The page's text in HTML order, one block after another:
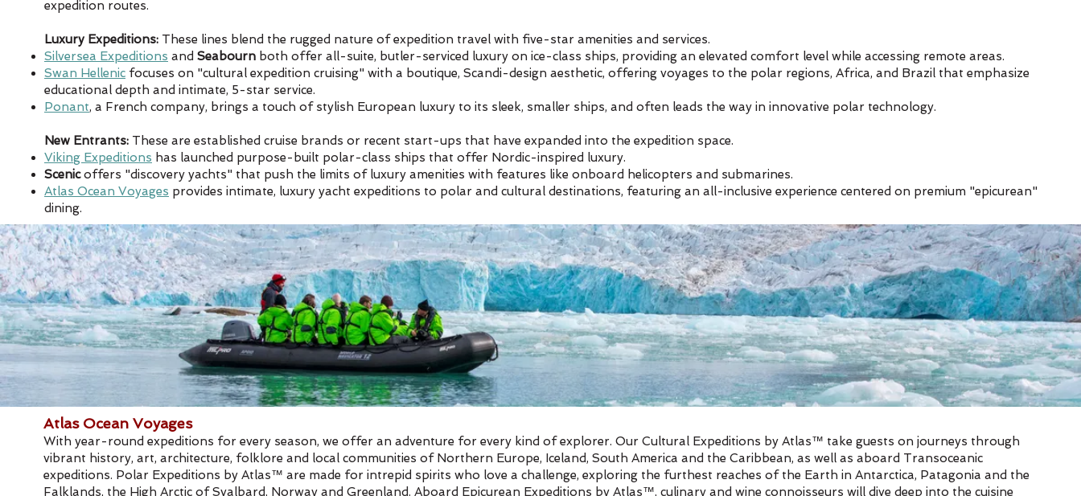
expedition routes.
Luxury Expeditions: These lines blend the rugged nature of expedition travel with five-star amenities and services.
Silversea Expeditions and Seabourn both offer all-suite, butler-serviced luxury on ice-class ships, providing an elevated comfort level while accessing remote areas.
Swan Hellenic focuses on "cultural expedition cruising" with a boutique, Scandi-design aesthetic, offering voyages to the polar regions, Africa, and Brazil that emphasize
educational depth and intimate, 5-star service.
Ponant, a French company, brings a touch of stylish European luxury to its sleek, smaller ships, and often leads the way in innovative polar technology.
New Entrants: These are established cruise brands or recent start-ups that have expanded into the expedition space.
Viking Expeditions has launched purpose-built polar-class ships that offer Nordic-inspired luxury.
Scenicoffers "discovery yachts" that push the limits of luxury amenities with features like onboard helicopters and submarines.
Atlas Ocean Voyages provides intimate, luxury yacht expeditions to polar and cultural destinations, featuring an all-inclusive experience centered on premium "epicurean"
dining. ​
Atlas Ocean Voyages
With year-round expeditions for every season, we offer an adventure for every kind of explorer. Our Cultural Expeditions by Atlas™ take guests on journeys through
vibrant history, art, architecture, folklore and local communities of Northern Europe, Iceland, South America and the Caribbean, as well as aboard Transoceanic
expeditions. Polar Expeditions by Atlas™ are made for intrepid spirits who love a challenge, exploring the furthest reaches of the Earth in Antarctica, Patagonia and the
Falklands, the High Arctic of Svalbard, Norway and Greenland. Aboard Epicurean Expeditions by Atlas™, culinary and wine connoisseurs will dive deep into the cuisine